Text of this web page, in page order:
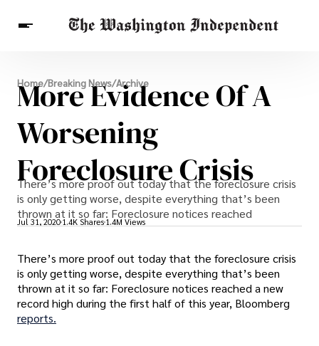
Breaking News
Finance
Celebrities
Entertainment
Crypto
Others
Home/Breaking News/Archive
More Evidence Of A
Worsening
Foreclosure Crisis
There’s more proof out today that the foreclosure crisis
is only getting worse, despite everything that’s been
thrown at it so far: Foreclosure notices reached
Jul 31, 2020 1.4K Shares 1.4M Views
There’s more proof out today that the foreclosure crisis
is only getting worse, despite everything that’s been
thrown at it so far: Foreclosure notices reached a new
record high during the first half of this year, Bloomberg
reports.